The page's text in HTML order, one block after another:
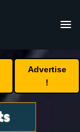
Advertise
!